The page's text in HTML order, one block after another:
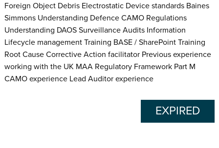
Foreign Object Debris Electrostatic Device standards Baines
Simmons Understanding Defence CAMO Regulations
Understanding DAOS Surveillance Audits Information
Lifecycle management Training BASE / SharePoint Training
Root Cause Corrective Action facilitator Previous experience
working with the UK MAA Regulatory Framework Part M
CAMO experience Lead Auditor experience
EXPIRED